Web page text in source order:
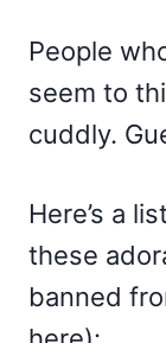
People
seem to
cuddly.
Here’s a
these
banned